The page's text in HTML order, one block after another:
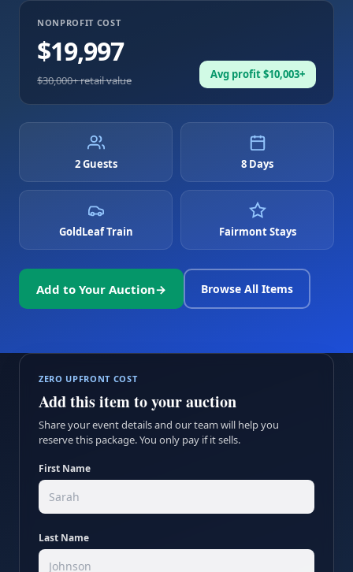
NONPROFIT COST
$19,997
$30,000+ retail value Avg profit $10,003+
2 Guests 8 Days
GoldLeaf Train Fairmont Stays
Add to Your Auction→ Browse All Items
ZERO UPFRONT COST
Add this item to your auction
Share your event details and our team will help you
reserve this package. You only pay if it sells.
First Name
Last Name